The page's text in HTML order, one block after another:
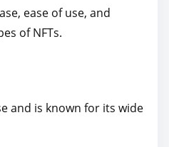
ease of use, and
of NFTs.
and is known for its wide